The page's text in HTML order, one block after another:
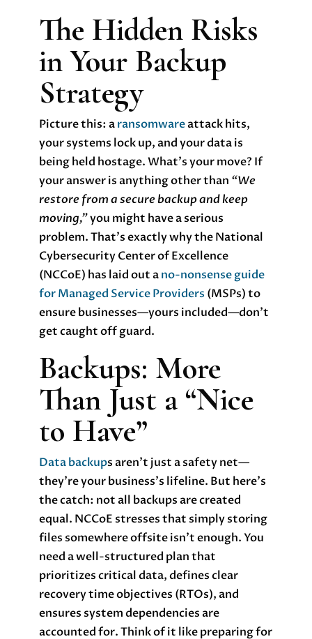
The Hidden Risks
in Your Backup
Strategy
Picture this: aransomwareattack hits,
your systems lock up, and your data is
being held hostage. What’s your move? If
your answer is anything other than “We
restore from a secure backup and keep
moving,”you might have a serious
problem. That’s exactly why the National
Cybersecurity Center of Excellence
(NCCoE) has laid out ano-nonsense guide
for Managed Service Providers (MSPs) to
ensure businesses—yours included—don’t
get caught off guard.
Backups: More
Than Just a “Nice
to Have”
Data backups aren’t just a safety net—
they’re your business’s lifeline. But here’s
the catch: not all backups are created
equal. NCCoE stresses that simply storing
files somewhere offsite isn’t enough. You
need a well-structured plan that
prioritizes critical data, defines clear
recovery time objectives (RTOs), and
ensures system dependencies are
accounted for. Think of it like preparing for